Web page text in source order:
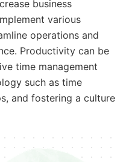
business
various
operations and
Productivity can be
time management
such as time
and fostering a culture